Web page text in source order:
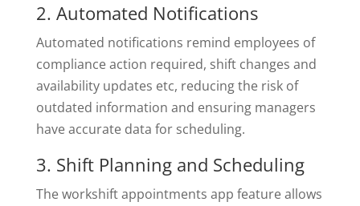
2. Automated Notifications
Automated notifications remind employees of
compliance action required, shift changes and
availability updates etc, reducing the risk of
outdated information and ensuring managers
have accurate data for scheduling.
3. Shift Planning and Scheduling
The workshift appointments app feature allows